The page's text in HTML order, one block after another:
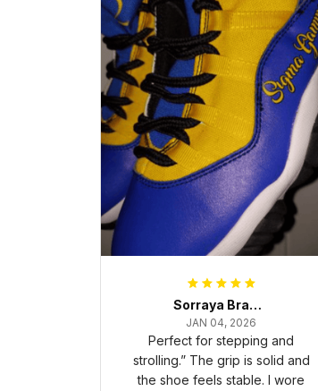
Sorraya Brashear- Evans
JAN 04, 2026
Perfect for stepping and
strolling.” The grip is solid and
the shoe feels stable. I wore